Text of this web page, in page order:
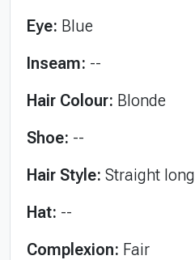
Eye: Blue
Inseam: --
Hair Colour: Blonde
Shoe: --
Hair Style: Straight long
Hat: --
Complexion: Fair